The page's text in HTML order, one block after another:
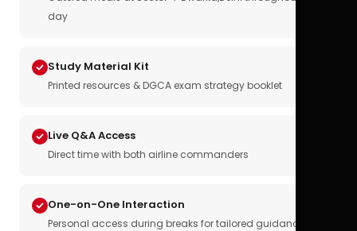
day
Study Material Kit
Printed resources & DGCA exam strategy booklet
Live Q&A Access
Direct time with both airline commanders
One-on-One Interaction
Personal access during breaks for tailored guidance